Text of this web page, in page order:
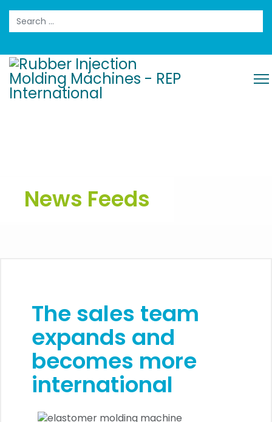
Search
News Feeds
The sales team
expands and
becomes more
international